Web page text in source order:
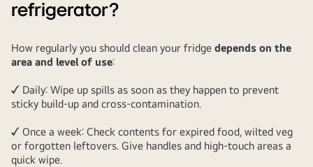
refrigerator?
How regularly you should clean your fridge depends on the
area and level of use:
✓ Daily: Wipe up spills as soon as they happen to prevent
sticky build-up and cross-contamination.
✓ Once a week: Check contents for expired food, wilted veg
or forgotten leftovers. Give handles and high-touch areas a
quick wipe.